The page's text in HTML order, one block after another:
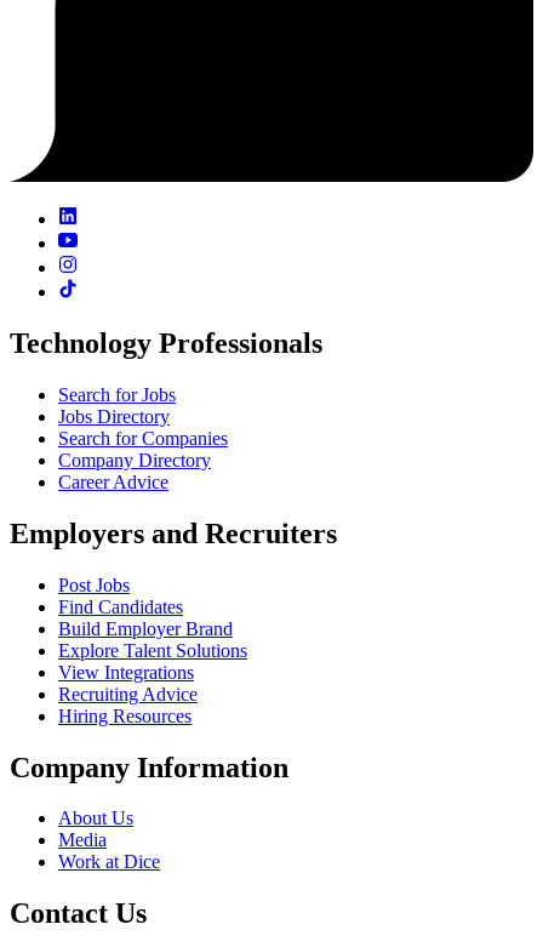
Technology Professionals
Search for Jobs
Jobs Directory
Search for Companies
Company Directory
Career Advice
Employers and Recruiters
Post Jobs
Find Candidates
Build Employer Brand
Explore Talent Solutions
View Integrations
Recruiting Advice
Hiring Resources
Company Information
About Us
Media
Work at Dice
Contact Us